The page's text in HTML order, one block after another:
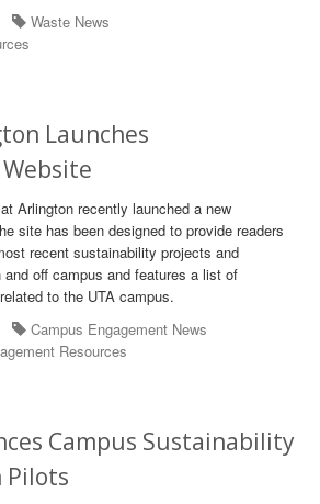
Waste News
Launches
Arlington recently launched a new
site has been designed to provide readers
recent sustainability projects and
off campus and features a list of
to the UTA campus.
Campus Engagement News
Resources
Campus Sustainability
Pilots